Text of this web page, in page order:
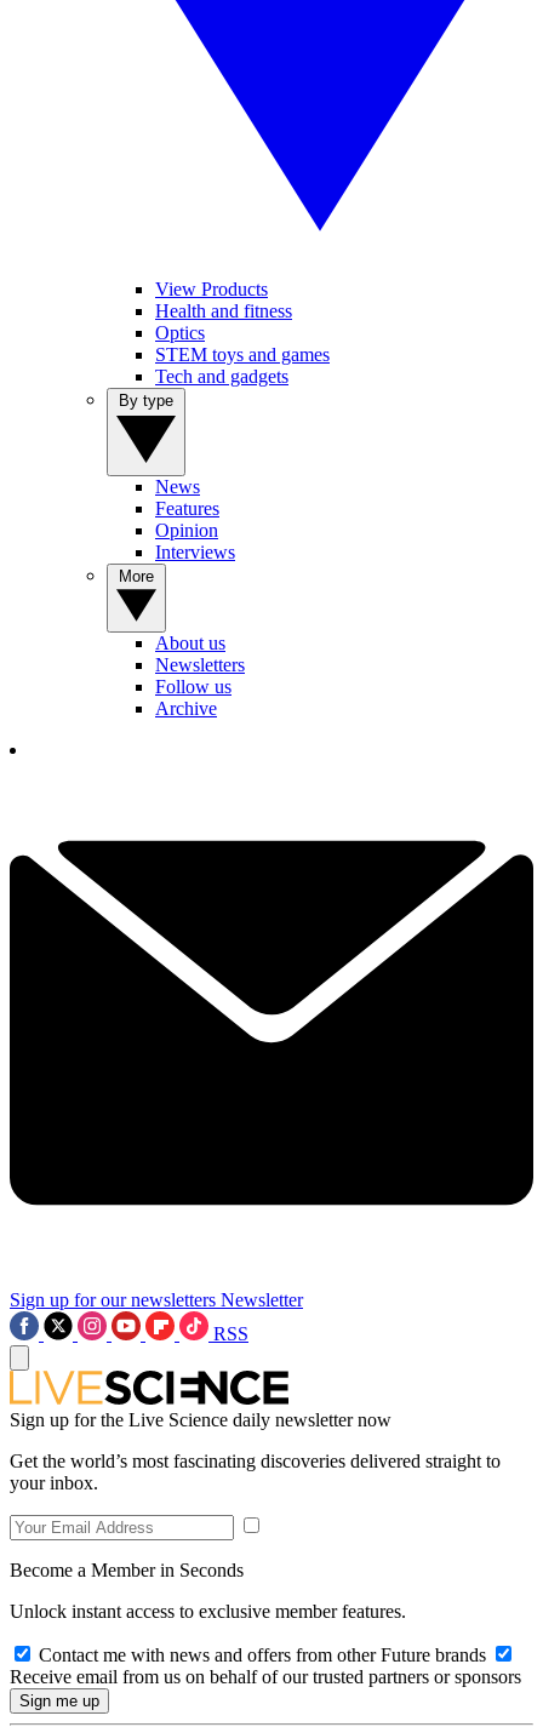
View Products
Health and fitness
Optics
STEM toys and games
Tech and gadgets
News
Features
Opinion
Interviews
About us
Newsletters
Follow us
Archive
Sign up for our newsletters Newsletter
RSS
Sign up for the Live Science daily newsletter now
Get the world’s most fascinating discoveries delivered straight to
your inbox.
Become a Member in Seconds
Unlock instant access to exclusive member features.
Contact me with news and offers from other Future brands
Receive email from us on behalf of our trusted partners or sponsors